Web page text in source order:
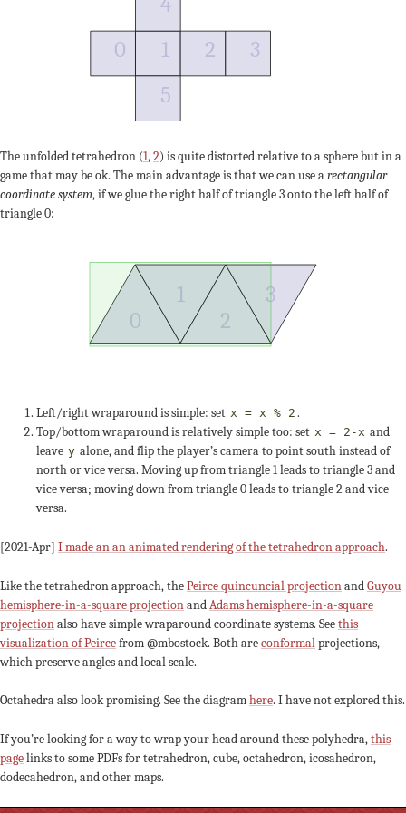
0 1 2 3
5
The unfolded tetrahedron (1,2) is quite distorted relative to a sphere but in a
game that may be ok. The main advantage is that we can use arectangular
coordinate system, if we glue the right half of triangle 3 onto the left half of
triangle 0:
0
1
2
3
Left/right wraparound is simple: set x = x % 2 .
Top/bottom wraparound is relatively simple too: set x = 2-x and
leave y alone, and flip the player’s camera to point south instead of
north or vice versa. Moving up from triangle 1 leads to triangle 3 and
vice versa; moving down from triangle 0 leads to triangle 2 and vice
versa.
[2021-Apr] I made an an animated rendering of the tetrahedron approach.
Like the tetrahedron approach, thePeirce quincuncial projectionandGuyou
hemisphere-in-a-square projectionandAdams hemisphere-in-a-square
projectionalso have simple wraparound coordinate systems. Seethis
visualization of Peircefrom @mbostock. Both areconformalprojections,
which preserve angles and local scale.
Octahedra also look promising. See the diagramhere. I have not explored this.
If you’re looking for a way to wrap your head around these polyhedra,this
pagelinks to some PDFs for tetrahedron, cube, octahedron, icosahedron,
dodecahedron, and other maps.